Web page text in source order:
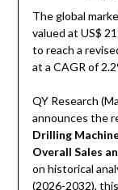
The global
valued at US$
to reach a
at a CAGR of
QY Research
announces the
Drilling
Overall Sales
on historical
(2026-2032),